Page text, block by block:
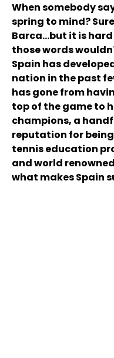
When somebody
spring to mind?
Barca...but it is
those words
Spain has
nation in the past
has gone from
top of the game to
champions, a
reputation for being
tennis education
and world
what makes Spain